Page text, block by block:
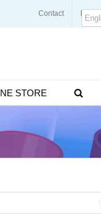
Contact Blogs
STORE